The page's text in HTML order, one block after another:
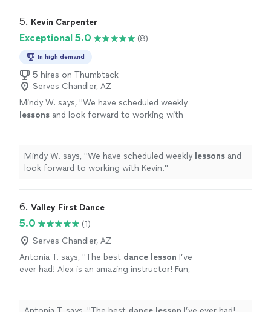
5. Kevin Carpenter
Exceptional 5.0 (8)
In high demand
5 hires on Thumbtack
Serves Chandler, AZ
Mindy W. says, "We have scheduled weekly
lessons and look forward to working with
Mindy W. says, "We have scheduled weekly lessons and
look forward to working with Kevin."
6. Valley First Dance
5.0
(1)
Serves Chandler, AZ
Antonia T. says, "The best dance lesson I’ve
ever had! Alex is an amazing instructor! Fun,